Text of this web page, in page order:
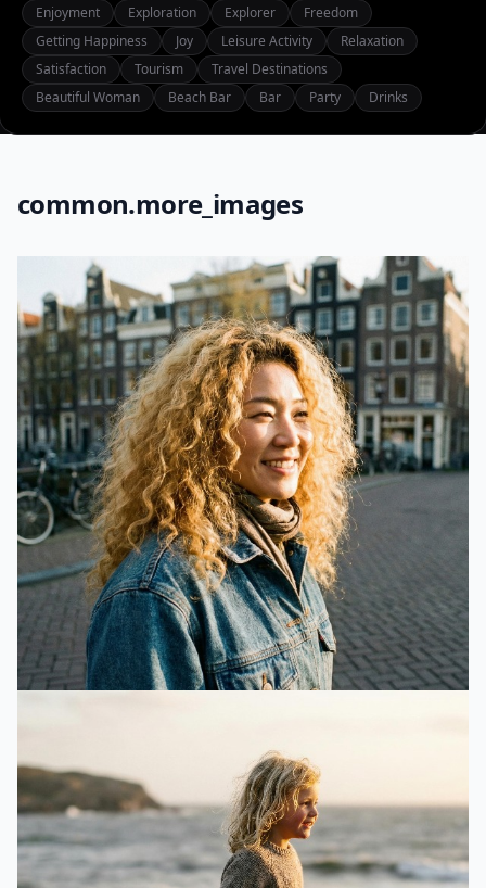
Enjoyment
Exploration Explorer
Freedom
Getting Happiness
Joy Leisure Activity
Relaxation
Satisfaction
Tourism
Travel Destinations
Beautiful Woman
Beach Bar Bar Party Drinks
common.more_images